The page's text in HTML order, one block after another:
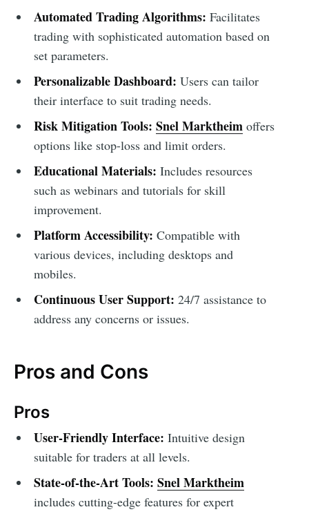
Automated Trading Algorithms: Facilitates
trading with sophisticated automation based on
set parameters.
Personalizable Dashboard: Users can tailor
their interface to suit trading needs.
Risk Mitigation Tools: Snel Marktheim offers
options like stop-loss and limit orders.
Educational Materials: Includes resources
such as webinars and tutorials for skill
improvement.
Platform Accessibility: Compatible with
various devices, including desktops and
mobiles.
Continuous User Support: 24/7 assistance to
address any concerns or issues.
Pros and Cons
Pros
User-Friendly Interface: Intuitive design
suitable for traders at all levels.
State-of-the-Art Tools: Snel Marktheim
includes cutting-edge features for expert